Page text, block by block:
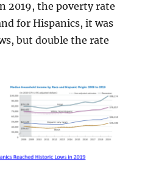
2019, the poverty rate
for Hispanics, it was
but double the rate